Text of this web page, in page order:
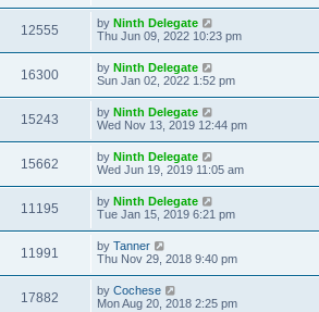
12555 by Ninth Delegate
Thu Jun 09, 2022 10:23 pm
16300 by Ninth Delegate
Sun Jan 02, 2022 1:52 pm
15243 by Ninth Delegate
Wed Nov 13, 2019 12:44 pm
15662 by Ninth Delegate
Wed Jun 19, 2019 11:05 am
11195 by Ninth Delegate
Tue Jan 15, 2019 6:21 pm
11991 by Tanner
Thu Nov 29, 2018 9:40 pm
17882 by Cochese
Mon Aug 20, 2018 2:25 pm